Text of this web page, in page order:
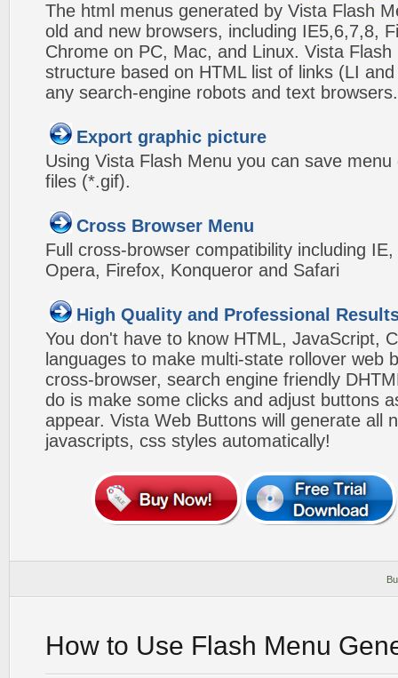
The html menus generated by Vista Flash
old and new browsers, including IE5,6,7,8,
Chrome on PC, Mac, and Linux. Vista
structure based on HTML list of links (LI
any search-engine robots and text browsers.
Export graphic picture
Using Vista Flash Menu you can save
files (*.gif).
Cross Browser Menu
Full cross-browser compatibility including
Opera, Firefox, Konqueror and Safari
High Quality and Professional
You don't have to know HTML, JavaScript,
languages to make multi-state rollover web
cross-browser, search engine friendly
do is make some clicks and adjust buttons
appear. Vista Web Buttons will generate all
javascripts, css styles automatically!
How to Use Flash Menu